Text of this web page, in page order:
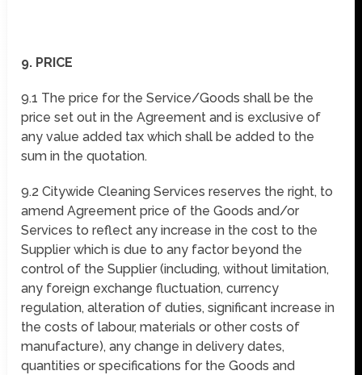
9. PRICE
9.1 The price for the Service/Goods shall be the
price set out in the Agreement and is exclusive of
any value added tax which shall be added to the
sum in the quotation.
9.2 Citywide Cleaning Services reserves the right, to
amend Agreement price of the Goods and/or
Services to reflect any increase in the cost to the
Supplier which is due to any factor beyond the
control of the Supplier (including, without limitation,
any foreign exchange fluctuation, currency
regulation, alteration of duties, significant increase in
the costs of labour, materials or other costs of
manufacture), any change in delivery dates,
quantities or specifications for the Goods and